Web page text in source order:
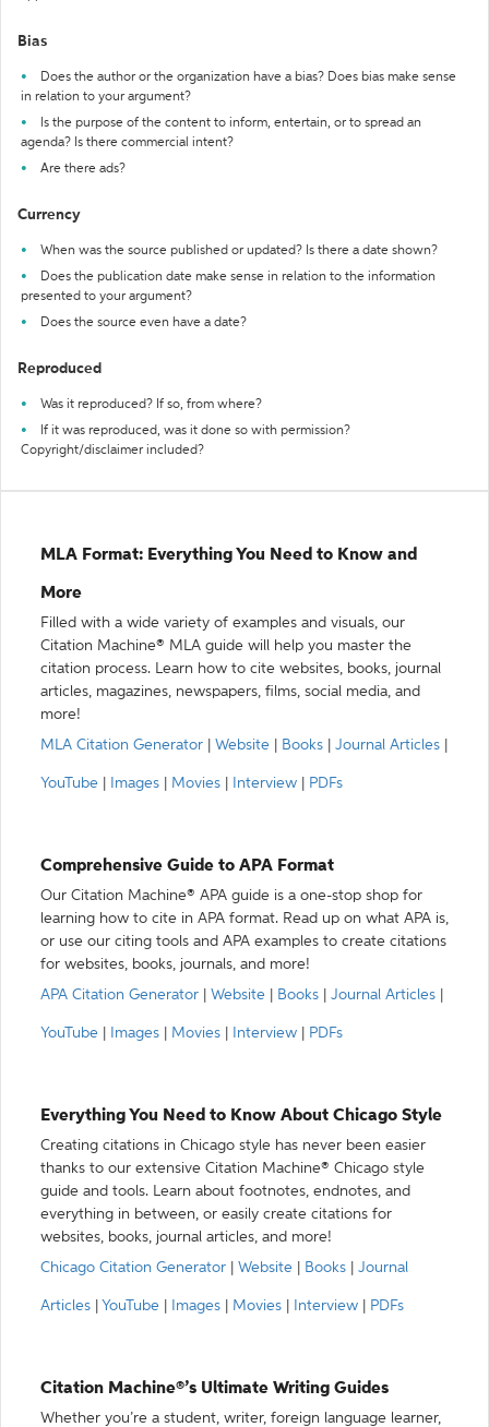
Bias
Does the author or the organization have a bias? Does bias make sense
in relation to your argument?
Is the purpose of the content to inform, entertain, or to spread an
agenda? Is there commercial intent?
Are there ads?
Currency
When was the source published or updated? Is there a date shown?
Does the publication date make sense in relation to the information
presented to your argument?
Does the source even have a date?
Reproduced
Was it reproduced? If so, from where?
If it was reproduced, was it done so with permission?
Copyright/disclaimer included?
MLA Format: Everything You Need to Know and
More
Filled with a wide variety of examples and visuals, our
Citation Machine® MLA guide will help you master the
citation process. Learn how to cite websites, books, journal
articles, magazines, newspapers, films, social media, and
more!
MLA Citation Generator
Website Books Journal Articles
YouTube Images Movies Interview PDFs
Comprehensive Guide to APA Format
Our Citation Machine® APA guide is a one-stop shop for
learning how to cite in APA format. Read up on what APA is,
or use our citing tools and APA examples to create citations
for websites, books, journals, and more!
APA Citation Generator
Website Books Journal Articles
YouTube Images Movies Interview PDFs
Everything You Need to Know About Chicago Style
Creating citations in Chicago style has never been easier
thanks to our extensive Citation Machine® Chicago style
guide and tools. Learn about footnotes, endnotes, and
everything in between, or easily create citations for
websites, books, journal articles, and more!
Chicago Citation Generator
Website Books Journal
Articles YouTube Images Movies Interview PDFs
Citation Machine®’s Ultimate Writing Guides
Whether you’re a student, writer, foreign language learner,